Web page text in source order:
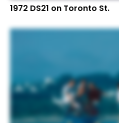
1972 DS21 on Toronto St.